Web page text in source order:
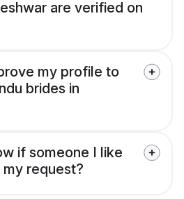
are verified on
my profile to
brides in
if someone I like
request?